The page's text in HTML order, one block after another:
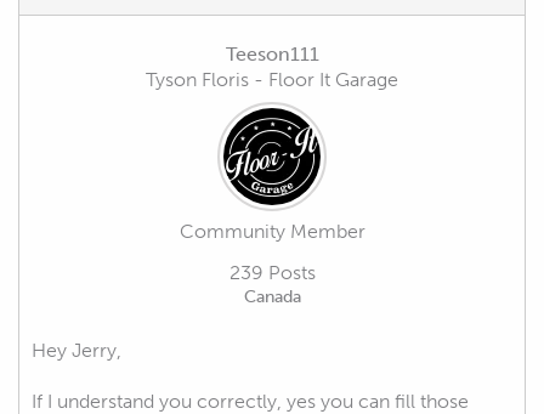
Teeson111
Tyson Floris - Floor It Garage
Community Member
239 Posts
Canada
Hey Jerry,
If I understand you correctly, yes you can fill those